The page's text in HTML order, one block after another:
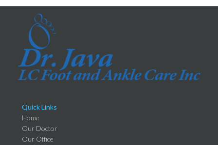
Quick Links
Home
Our Doctor
Our Office